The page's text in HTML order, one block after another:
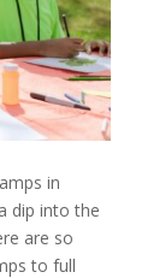
in
dip into the
are so
to full